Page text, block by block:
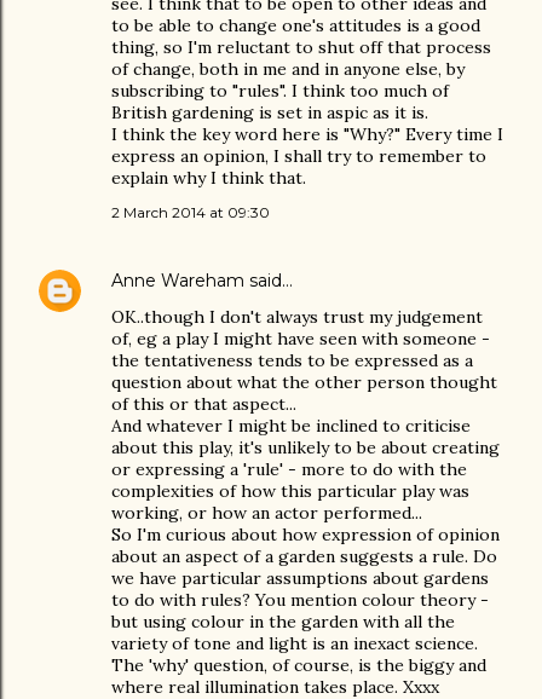
to be able to change one's attitudes is a good
thing, so I'm reluctant to shut off that process
of change, both in me and in anyone else, by
subscribing to "rules". I think too much of
British gardening is set in aspic as it is.
I think the key word here is "Why?" Every time I
express an opinion, I shall try to remember to
explain why I think that.
2 March 2014 at 09:30
Anne Wareham said…
OK..though I don't always trust my judgement
of, eg a play I might have seen with someone -
the tentativeness tends to be expressed as a
question about what the other person thought
of this or that aspect...
And whatever I might be inclined to criticise
about this play, it's unlikely to be about creating
or expressing a 'rule' - more to do with the
complexities of how this particular play was
working, or how an actor performed...
So I'm curious about how expression of opinion
about an aspect of a garden suggests a rule. Do
we have particular assumptions about gardens
to do with rules? You mention colour theory -
but using colour in the garden with all the
variety of tone and light is an inexact science.
The 'why' question, of course, is the biggy and
where real illumination takes place. Xxxx